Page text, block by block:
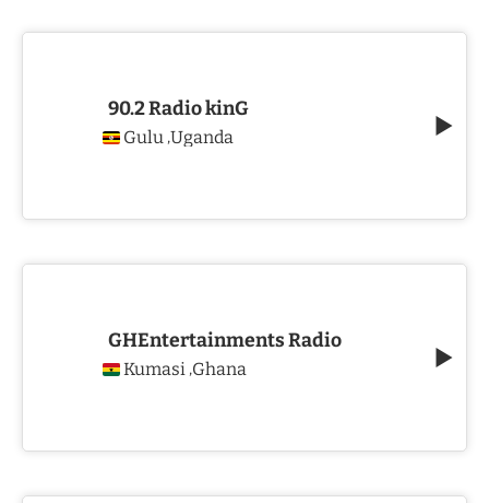
90.2 Radio kinG
Gulu ,Uganda
GHEntertainments Radio
Kumasi ,Ghana